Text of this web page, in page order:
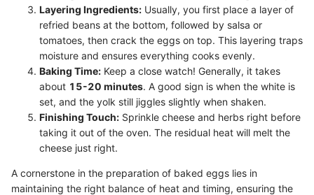
Layering Ingredients: Usually, you first place a layer of
refried beans at the bottom, followed by salsa or
tomatoes, then crack the eggs on top. This layering traps
moisture and ensures everything cooks evenly.
Baking Time: Keep a close watch! Generally, it takes
about 15-20 minutes. A good sign is when the white is
set, and the yolk still jiggles slightly when shaken.
Finishing Touch: Sprinkle cheese and herbs right before
taking it out of the oven. The residual heat will melt the
cheese just right.
A cornerstone in the preparation of baked eggs lies in
maintaining the right balance of heat and timing, ensuring the